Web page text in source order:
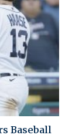
Baseball